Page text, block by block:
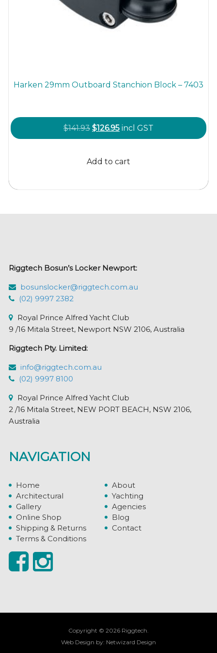
Harken 29mm Outboard Stanchion Block – 7403
$141.93 Original
price
$141.93.
$126.95Current
price
$126.95.
incl GST
Add to cart
Riggtech Bosun’s Locker Newport:
bosunslocker@riggtech.com.au
(02) 9997 2382
Royal Prince Alfred Yacht Club
9 /16 Mitala Street, Newport NSW 2106, Australia
Riggtech Pty. Limited:
info@riggtech.com.au
(02) 9997 8100
Royal Prince Alfred Yacht Club
2 /16 Mitala Street, NEW PORT BEACH, NSW 2106,
Australia
NAVIGATION
Home
About
Architectural
Yachting
Gallery
Agencies
Online Shop
Blog
Shipping & Returns
Contact
Terms & Conditions
Copyright © 2026 Riggtech.
Web Design by: Netwizard Design